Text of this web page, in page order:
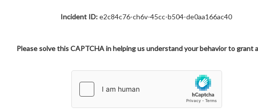
Incident ID:e2c84c76-ch6v-45cc-b504-de0aa166ac40
Please solve this CAPTCHA in helping us understand your behavior to grant